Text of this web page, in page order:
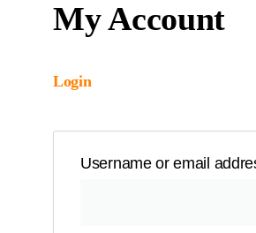
My Account
Login
Username or email